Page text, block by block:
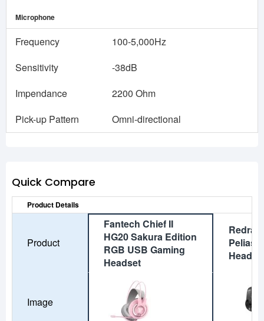
Microphone
Frequency
100-5,000Hz
Sensitivity
-38dB
Impendance
2200 Ohm
Pick-up Pattern
Omni-directional
Quick Compare
Product Details
Product
Fantech Chief II
HG20 Sakura Edition
RGB USB Gaming
Headset
Pelias
Image